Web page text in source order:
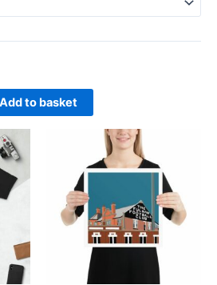
Add to basket
Price
range:
£15.00
through
£23.00
product
has
multiple
variants.
The
options
may